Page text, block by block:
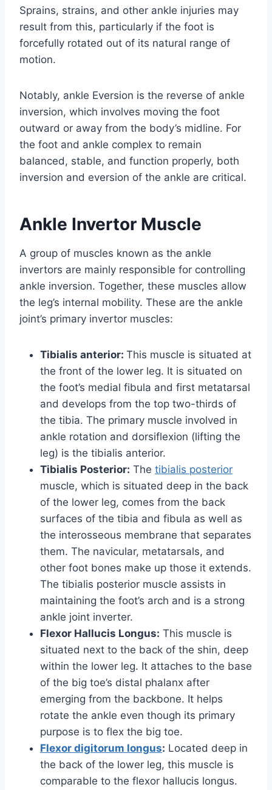
Sprains, strains, and other ankle injuries may
result from this, particularly if the foot is
forcefully rotated out of its natural range of
motion.
Notably, ankle Eversion is the reverse of ankle
inversion, which involves moving the foot
outward or away from the body’s midline. For
the foot and ankle complex to remain
balanced, stable, and function properly, both
inversion and eversion of the ankle are critical.
Ankle Invertor Muscle
A group of muscles known as the ankle
invertors are mainly responsible for controlling
ankle inversion. Together, these muscles allow
the leg’s internal mobility. These are the ankle
joint’s primary invertor muscles:
Tibialis anterior: This muscle is situated at
the front of the lower leg. It is situated on
the foot’s medial fibula and first metatarsal
and develops from the top two-thirds of
the tibia. The primary muscle involved in
ankle rotation and dorsiflexion (lifting the
leg) is the tibialis anterior.
Tibialis Posterior: The tibialis posterior
muscle, which is situated deep in the back
of the lower leg, comes from the back
surfaces of the tibia and fibula as well as
the interosseous membrane that separates
them. The navicular, metatarsals, and
other foot bones make up those it extends.
The tibialis posterior muscle assists in
maintaining the foot’s arch and is a strong
ankle joint inverter.
Flexor Hallucis Longus: This muscle is
situated next to the back of the shin, deep
within the lower leg. It attaches to the base
of the big toe’s distal phalanx after
emerging from the backbone. It helps
rotate the ankle even though its primary
purpose is to flex the big toe.
Flexor digitorum longus: Located deep in
the back of the lower leg, this muscle is
comparable to the flexor hallucis longus.